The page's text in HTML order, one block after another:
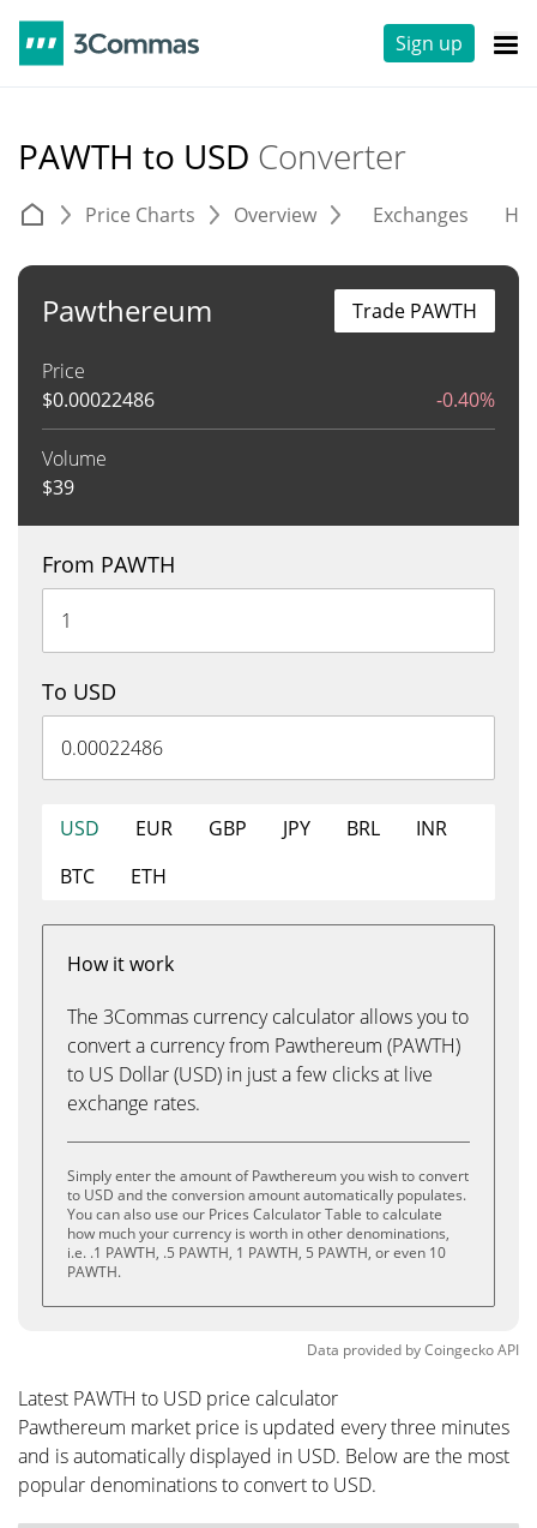
Sign up
PAWTH to USD Converter
Price Charts Overview Exchanges
Pawthereum
Price
$0.00022486 -0.40%
Volume
$39
Trade PAWTH
From PAWTH
To USD
USD EUR GBP JPY BRL
INR
BTC
ETH
How it work
The 3Commas currency calculator allows you to
convert a currency from Pawthereum (PAWTH)
to US Dollar (USD) in just a few clicks at live
exchange rates.
Simply enter the amount of Pawthereum you wish to convert
to USD and the conversion amount automatically populates.
You can also use our Prices Calculator Table to calculate
how much your currency is worth in other denominations,
i.e. .1 PAWTH, .5 PAWTH, 1 PAWTH, 5 PAWTH, or even 10
PAWTH.
Data provided byCoingeckoAPI
Latest PAWTH to USD price calculator
Pawthereum market price is updated every three minutes
and is automatically displayed in USD. Below are the most
popular denominations to convert to USD.